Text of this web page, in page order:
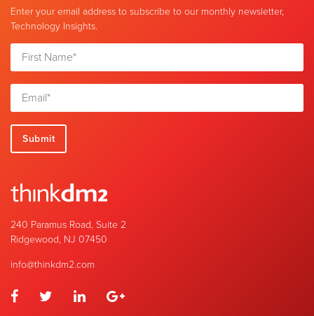
Enter your email address to subscribe to our monthly newsletter,
Technology Insights.
240 Paramus Road, Suite 2
Ridgewood, NJ 07450
info@thinkdm2.com